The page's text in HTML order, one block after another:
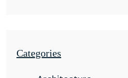
Categories